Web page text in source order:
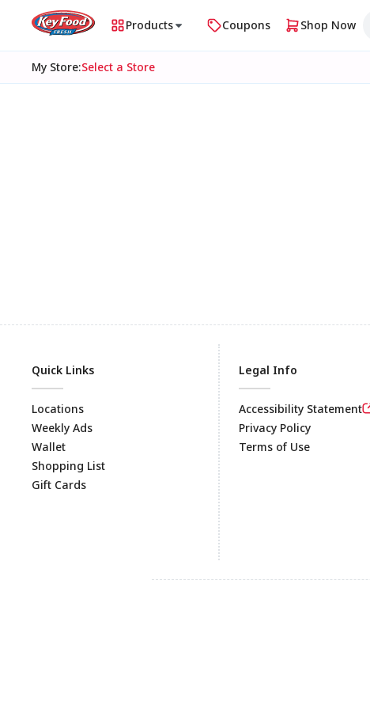
Products Coupons Shop Now
My Store:Select a Store
Quick Links
Locations
Weekly Ads
Wallet
Shopping List
Gift Cards
Legal Info
Accessibility Statement
Privacy Policy
Terms of Use